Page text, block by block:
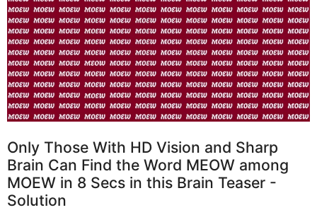
Only Those With HD Vision and Sharp
Brain Can Find the Word MEOW among
MOEW in 8 Secs in this Brain Teaser -
Solution